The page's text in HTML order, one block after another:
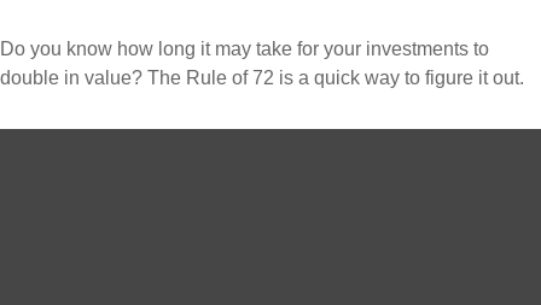
Do you know how long it may take for your investments to
double in value? The Rule of 72 is a quick way to figure it out.